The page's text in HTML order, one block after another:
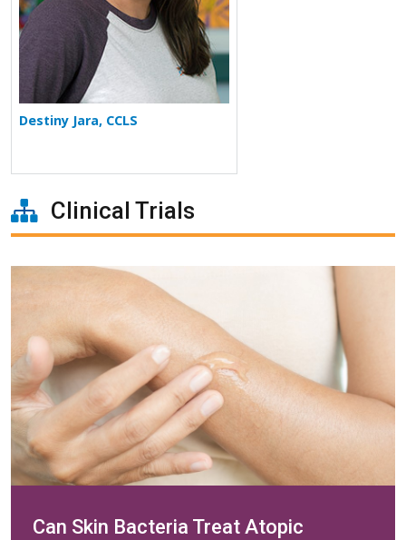
Destiny Jara, CCLS
Clinical Trials
Can Skin Bacteria Treat Atopic